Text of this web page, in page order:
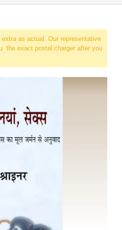
as actual. Our representative
the exact postal charger after you